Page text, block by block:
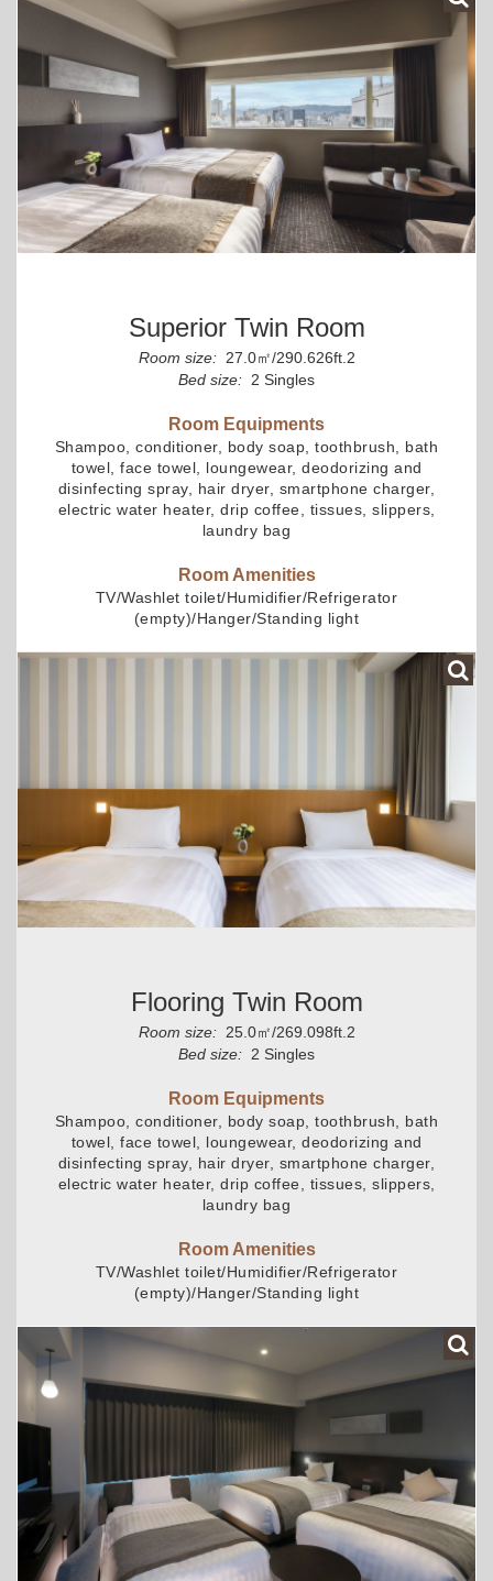
Superior Twin Room
Room size: 27.0㎡/290.626ft.2
Bed size: 2 Singles
Room Equipments
Shampoo, conditioner, body soap, toothbrush, bath
towel, face towel, loungewear, deodorizing and
disinfecting spray, hair dryer, smartphone charger,
electric water heater, drip coffee, tissues, slippers,
laundry bag
Room Amenities
TV/Washlet toilet/Humidifier/Refrigerator
(empty)/Hanger/Standing light
Flooring Twin Room
Room size: 25.0㎡/269.098ft.2
Bed size: 2 Singles
Room Equipments
Shampoo, conditioner, body soap, toothbrush, bath
towel, face towel, loungewear, deodorizing and
disinfecting spray, hair dryer, smartphone charger,
electric water heater, drip coffee, tissues, slippers,
laundry bag
Room Amenities
TV/Washlet toilet/Humidifier/Refrigerator
(empty)/Hanger/Standing light